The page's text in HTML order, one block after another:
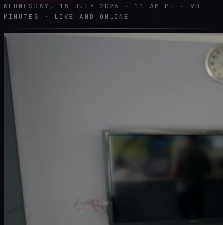
WEDNESDAY, 15 JULY 2026 · 11 AM PT · 90
MINUTES · LIVE AND ONLINE